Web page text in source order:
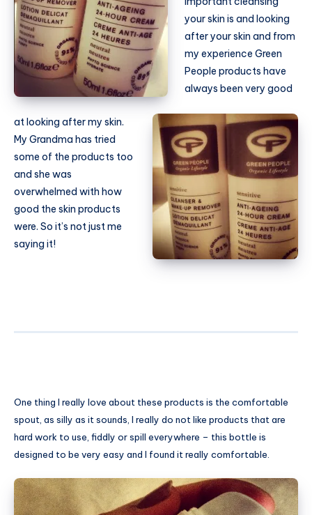
your skin is and looking
after your skin and from
my experience Green
People products have
always been very good
at looking after my skin.
My Grandma has tried
some of the products too
and she was
overwhelmed with how
good the skin products
were. So it’s not just me
saying it!
One thing I really love about these products is the comfortable
spout, as silly as it sounds, I really do not like products that are
hard work to use, fiddly or spill everywhere – this bottle is
designed to be very easy and I found it really comfortable.